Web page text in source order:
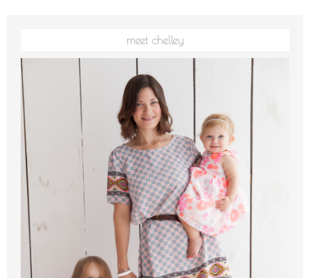
meet chelley